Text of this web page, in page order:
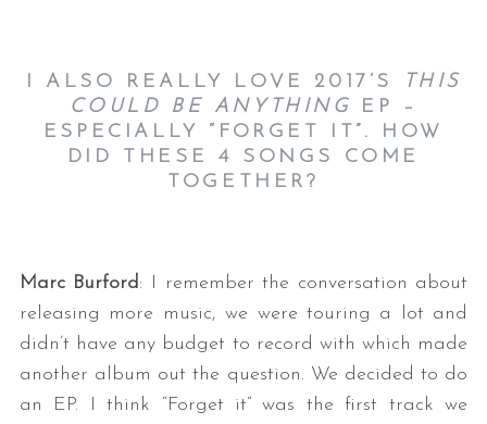
I ALSO REALLY LOVE 2017’S
THIS
COULD BE ANYTHING EP –
ESPECIALLY “FORGET IT”. HOW
DID THESE 4 SONGS COME
TOGETHER?
Marc Burford: I remember the conversation about
releasing more music, we were touring a lot and
didn’t have any budget to record with which made
another album out the question. We decided to do
an EP. I think “Forget it” was the first track we